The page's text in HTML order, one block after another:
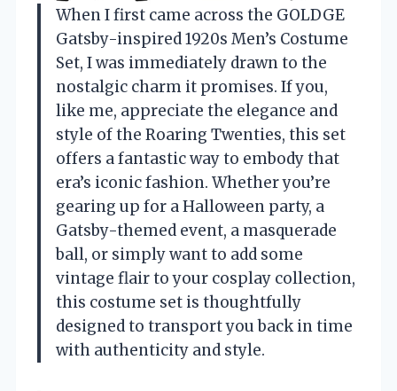
When I first came across the GOLDGE
Gatsby-inspired 1920s Men’s Costume
Set, I was immediately drawn to the
nostalgic charm it promises. If you,
like me, appreciate the elegance and
style of the Roaring Twenties, this set
offers a fantastic way to embody that
era’s iconic fashion. Whether you’re
gearing up for a Halloween party, a
Gatsby-themed event, a masquerade
ball, or simply want to add some
vintage flair to your cosplay collection,
this costume set is thoughtfully
designed to transport you back in time
with authenticity and style.